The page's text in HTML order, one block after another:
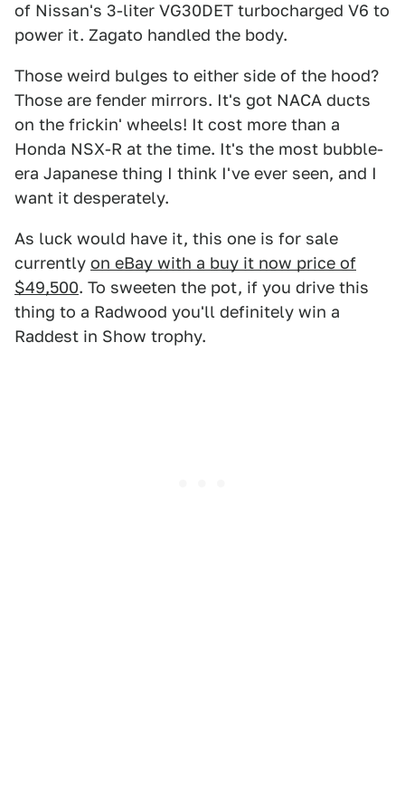
of Nissan's 3-liter VG30DET turbocharged V6 to
power it. Zagato handled the body.
Those weird bulges to either side of the hood?
Those are fender mirrors. It's got NACA ducts
on the frickin' wheels! It cost more than a
Honda NSX-R at the time. It's the most bubble-
era Japanese thing I think I've ever seen, and I
want it desperately.
As luck would have it, this one is for sale
currently on eBay with a buy it now price of
$49,500. To sweeten the pot, if you drive this
thing to a Radwood you'll definitely win a
Raddest in Show trophy.